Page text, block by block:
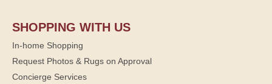
SHOPPING WITH US
In-home Shopping
Request Photos & Rugs on Approval
Concierge Services